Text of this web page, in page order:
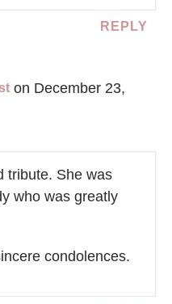
REPLY
on December 23,
tribute. She was
who was greatly
condolences.